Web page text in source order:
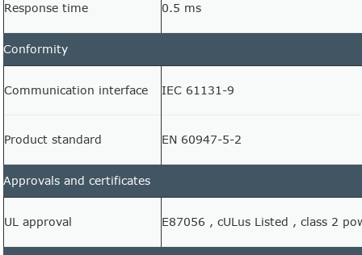
Response time 0.5 ms
Conformity
Communication interface IEC 61131-9
Product standard EN 60947-5-2
Approvals and certificates
UL approval E87056 , cULus Listed , class 2